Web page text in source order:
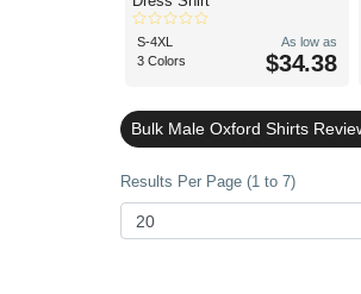
S-4XL
3 Colors
As low as
$34.38
Bulk Male Oxford Shirts
Results Per Page (1 to 7)